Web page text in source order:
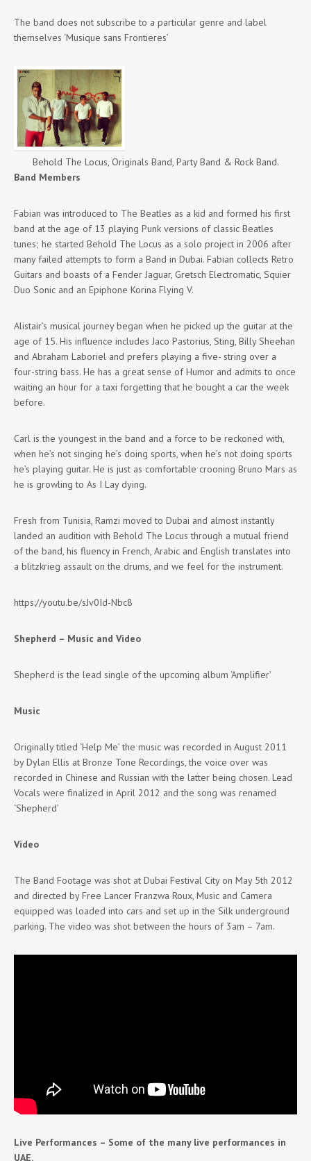
The band does not subscribe to a particular genre and label
themselves ‘Musique sans Frontieres’
Behold The Locus, Originals Band, Party Band & Rock Band.
Band Members
Fabian was introduced to The Beatles as a kid and formed his first
band at the age of 13 playing Punk versions of classic Beatles
tunes; he started Behold The Locus as a solo project in 2006 after
many failed attempts to form a Band in Dubai. Fabian collects Retro
Guitars and boasts of a Fender Jaguar, Gretsch Electromatic, Squier
Duo Sonic and an Epiphone Korina Flying V.
Alistair’s musical journey began when he picked up the guitar at the
age of 15. His influence includes Jaco Pastorius, Sting, Billy Sheehan
and Abraham Laboriel and prefers playing a five- string over a
four-string bass. He has a great sense of Humor and admits to once
waiting an hour for a taxi forgetting that he bought a car the week
before.
Carl is the youngest in the band and a force to be reckoned with,
when he’s not singing he’s doing sports, when he’s not doing sports
he’s playing guitar. He is just as comfortable crooning Bruno Mars as
he is growling to As I Lay dying.
Fresh from Tunisia, Ramzi moved to Dubai and almost instantly
landed an audition with Behold The Locus through a mutual friend
of the band, his fluency in French, Arabic and English translates into
a blitzkrieg assault on the drums, and we feel for the instrument.
https://youtu.be/sJv0Id-Nbc8
Shepherd – Music and Video
Shepherd is the lead single of the upcoming album ‘Amplifier’
Music
Originally titled ‘Help Me’ the music was recorded in August 2011
by Dylan Ellis at Bronze Tone Recordings, the voice over was
recorded in Chinese and Russian with the latter being chosen. Lead
Vocals were finalized in April 2012 and the song was renamed
‘Shepherd’
Video
The Band Footage was shot at Dubai Festival City on May 5th 2012
and directed by Free Lancer Franzwa Roux, Music and Camera
equipped was loaded into cars and set up in the Silk underground
parking. The video was shot between the hours of 3am – 7am.
Live Performances – Some of the many live performances in
UAE.